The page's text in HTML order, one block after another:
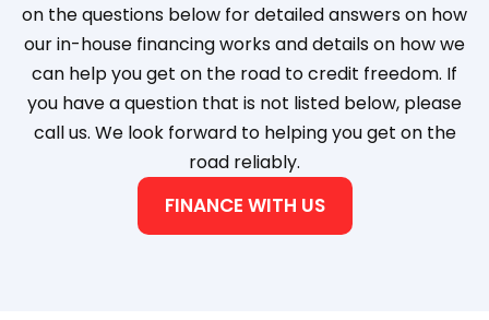
on the questions below for detailed answers on how
our in-house financing works and details on how we
can help you get on the road to credit freedom. If
you have a question that is not listed below, please
call us. We look forward to helping you get on the
road reliably.
FINANCE WITH US